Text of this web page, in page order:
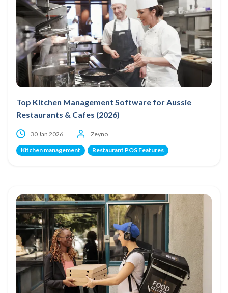
Top Kitchen Management Software for Aussie
Restaurants & Cafes (2026)
30 Jan 2026 Zeyno
Kitchen management Restaurant POS Features